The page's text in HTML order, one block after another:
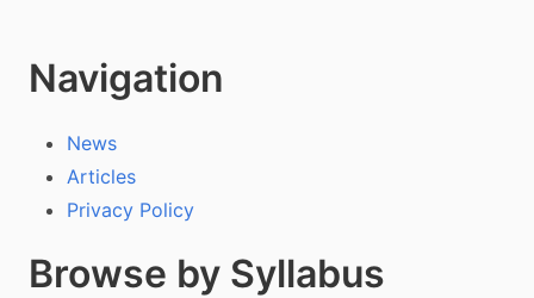
Navigation
News
Articles
Privacy Policy
Browse by Syllabus